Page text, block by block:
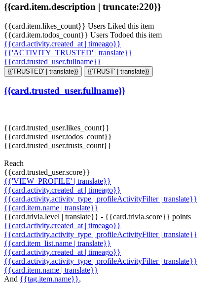
{{card.item.description | truncate:220}}
{{card.item.likes_count}} Users Liked this item
{{card.item.todos_count}} Users Todoed this item
{{card.activity.created_at | timeago}}
{{'ACTIVITY_TRUSTED' | translate}}
{{card.trusted_user.fullname}}
{{'TRUSTED' | translate}} {{'TRUST' | translate}}
{{card.trusted_user.fullname}}
{{card.trusted_user.likes_count}}
{{card.trusted_user.todos_count}}
{{card.trusted_user.trusts_count}}
Reach
{{card.trusted_user.score}}
{{'VIEW_PROFILE' | translate}}
{{card.activity.created_at | timeago}}
{{card.activity.activity_type | profileActivityFilter | translate}}
{{card.item.name | translate}}
{{card.trivia.level | translate}} - {{card.trivia.score}} points
{{card.activity.created_at | timeago}}
{{card.activity.activity_type | profileActivityFilter | translate}}
{{card.item_list.name | translate}}
{{card.activity.created_at | timeago}}
{{card.activity.activity_type | profileActivityFilter | translate}}
{{card.item.name | translate}}
And {{tag.item.name}},